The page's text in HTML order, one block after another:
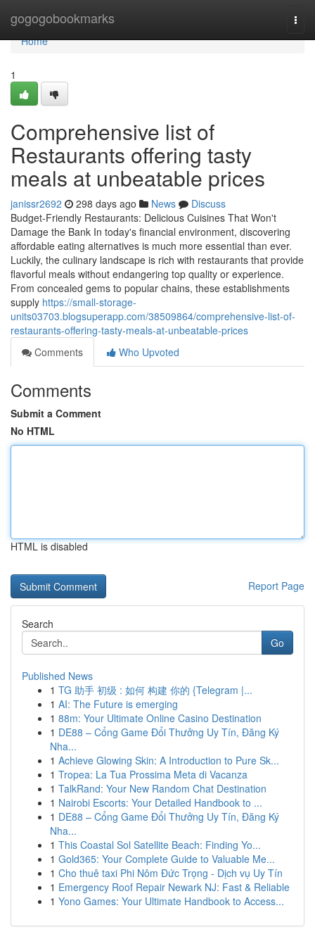
gogogobookmarks
Home
Home
1
Comprehensive list of
Restaurants offering tasty
meals at unbeatable prices
janissr2692 298 days ago News
Discuss
Budget-Friendly Restaurants: Delicious Cuisines That Won't
Damage the Bank In today's financial environment, discovering
affordable eating alternatives is much more essential than ever.
Luckily, the culinary landscape is rich with restaurants that provide
flavorful meals without endangering top quality or experience.
From concealed gems to popular chains, these establishments
supply https://small-storage-
units03703.blogsuperapp.com/38509864/comprehensive-list-of-
restaurants-offering-tasty-meals-at-unbeatable-prices
Comments
Who Upvoted
Comments
Submit a Comment
No HTML
HTML is disabled
Report Page
Search
Go
Published News
1 TG 助手 初级 : 如何 构建 你的 {Telegram |...
1 AI: The Future is emerging
1 88m: Your Ultimate Online Casino Destination
1 DE88 – Cổng Game Đổi Thưởng Uy Tín, Đăng Ký
Nha...
1 Achieve Glowing Skin: A Introduction to Pure Sk...
1 Tropea: La Tua Prossima Meta di Vacanza
1 TalkRand: Your New Random Chat Destination
1 Nairobi Escorts: Your Detailed Handbook to ...
1 DE88 – Cổng Game Đổi Thưởng Uy Tín, Đăng Ký
Nha...
1 This Coastal Sol Satellite Beach: Finding Yo...
1 Gold365: Your Complete Guide to Valuable Me...
1 Cho thuê taxi Phi Nôm Đức Trọng - Dịch vụ Uy Tín
1 Emergency Roof Repair Newark NJ: Fast & Reliable
1 Yono Games: Your Ultimate Handbook to Access...